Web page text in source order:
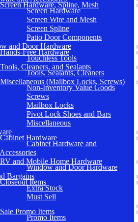
Screen Hardware, Spline, Mesh
Screen Hardware
Screen Wire and Mesh
Screen Spline
Patio Door Components
and Door Hardware
Hands-Free Hardware
Touchless Tools
Tools, Cleaners, and Sealants
Tools, Sealants, Cleaners
Miscellaneous (Mailbox Locks, Screws)
Non-Inventory Value Goods
Screws
Mailbox Locks
Pivot Lock Shoes and Bars
Miscellaneous
Cabinet Hardware
Cabinet Hardware and
Accessories
RV and Mobile Home Hardware
Window and Door Hardware
Bargains
Closeout Items
Extra Stock
Must Sell
Sale Promo Items
Promo Items